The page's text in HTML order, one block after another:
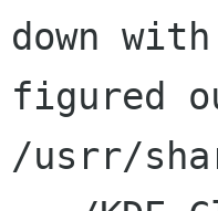
down
figured
/usrr/